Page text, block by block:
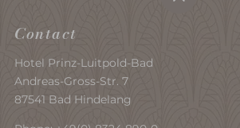
Contact
Hotel Prinz-Luitpold-Bad
Andreas-Gross-Str. 7
87541 Bad Hindelang